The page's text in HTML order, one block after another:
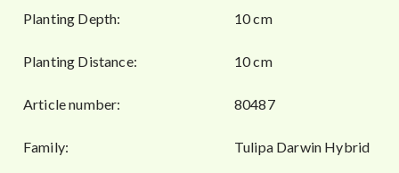
Planting Depth: 10 cm
Planting Distance: 10 cm
Article number: 80487
Family: Tulipa Darwin Hybrid